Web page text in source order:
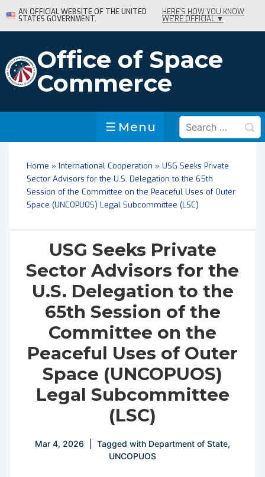
Skip
to
Content
AN OFFICIAL WEBSITE OF THE UNITED
STATES GOVERNMENT.
HERE'S HOW YOU KNOW
WE'RE OFFICIAL ▼
Office of Space
Commerce
Menu
Menu
Search
for:
Home » International Cooperation » USG Seeks Private
Sector Advisors for the U.S. Delegation to the 65th
Session of the Committee on the Peaceful Uses of Outer
Space (UNCOPUOS) Legal Subcommittee (LSC)
USG Seeks Private
Sector Advisors for the
U.S. Delegation to the
65th Session of the
Committee on the
Peaceful Uses of Outer
Space (UNCOPUOS)
Legal Subcommittee
(LSC)
Mar 4, 2026 Tagged with Department of State,
UNCOPUOS